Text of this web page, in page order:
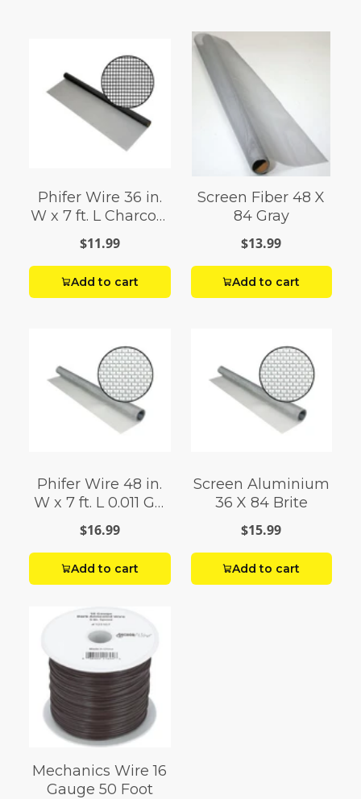
Phifer Wire 36 in.
W x 7 ft. L Charcoal
0.011 Ga. Screen
Cloth Fiberglass
$11.99
Add to cart
Screen Fiber 48 X
84 Gray
$13.99
Add to cart
Phifer Wire 48 in.
W x 7 ft. L 0.011 Ga.
Aluminum Screen
Cloth
$16.99
Add to cart
Screen Aluminium
36 X 84 Brite
$15.99
Add to cart
Mechanics Wire 16
Gauge 50 Foot